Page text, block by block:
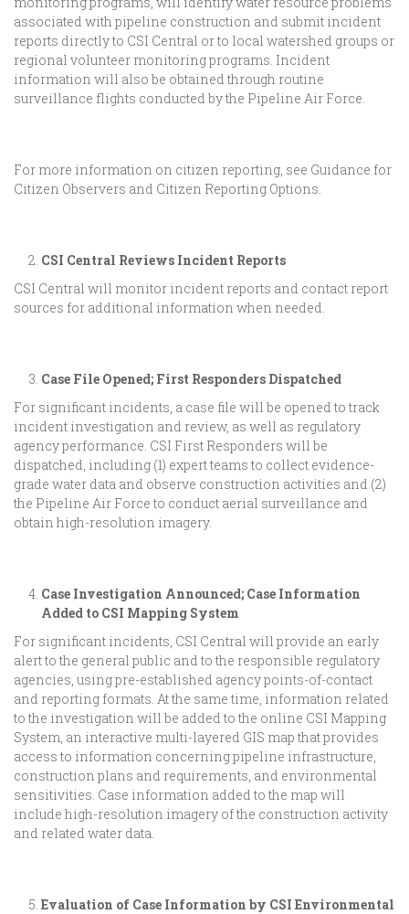
associated with pipeline construction and submit incident
reports directly to CSI Central or to local watershed groups or
regional volunteer monitoring programs. Incident
information will also be obtained through routine
surveillance flights conducted by the Pipeline Air Force.
For more information on citizen reporting, see Guidance for
Citizen Observers and Citizen Reporting Options.
CSI Central Reviews Incident Reports
CSI Central will monitor incident reports and contact report
sources for additional information when needed.
Case File Opened; First Responders Dispatched
For significant incidents, a case file will be opened to track
incident investigation and review, as well as regulatory
agency performance. CSI First Responders will be
dispatched, including (1) expert teams to collect evidence-
grade water data and observe construction activities and (2)
the Pipeline Air Force to conduct aerial surveillance and
obtain high-resolution imagery.
Case Investigation Announced; Case Information
Added to CSI Mapping System
For significant incidents, CSI Central will provide an early
alert to the general public and to the responsible regulatory
agencies, using pre-established agency points-of-contact
and reporting formats. At the same time, information related
to the investigation will be added to the online CSI Mapping
System, an interactive multi-layered GIS map that provides
access to information concerning pipeline infrastructure,
construction plans and requirements, and environmental
sensitivities. Case information added to the map will
include high-resolution imagery of the construction activity
and related water data.
Evaluation of Case Information by CSI Environmental